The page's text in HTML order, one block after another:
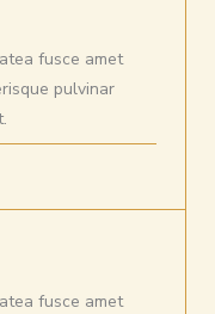
fusce amet
pulvinar
fusce amet